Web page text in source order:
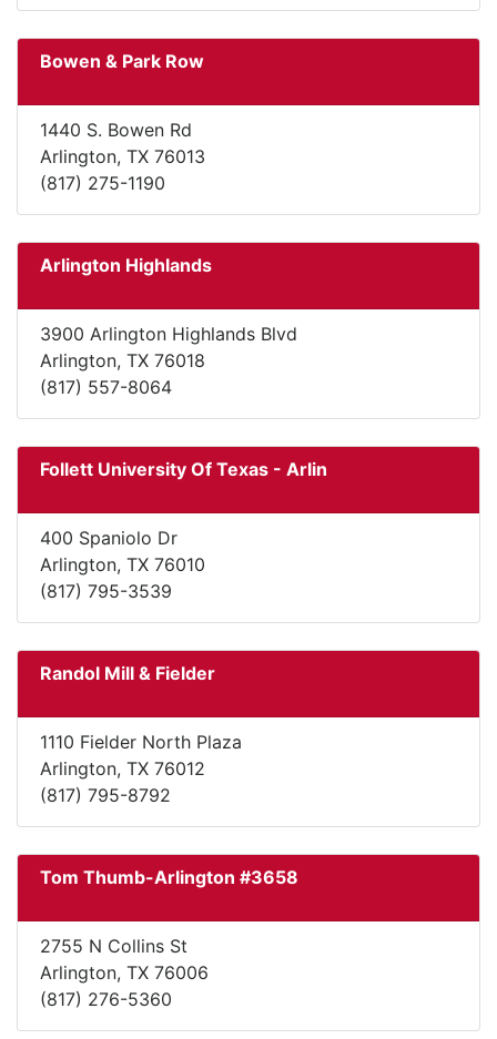
Bowen & Park Row
1440 S. Bowen Rd
Arlington, TX 76013
(817) 275-1190
Arlington Highlands
3900 Arlington Highlands Blvd
Arlington, TX 76018
(817) 557-8064
Follett University Of Texas - Arlin
400 Spaniolo Dr
Arlington, TX 76010
(817) 795-3539
Randol Mill & Fielder
1110 Fielder North Plaza
Arlington, TX 76012
(817) 795-8792
Tom Thumb-Arlington #3658
2755 N Collins St
Arlington, TX 76006
(817) 276-5360